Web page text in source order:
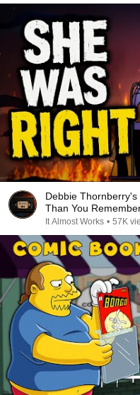
Debbie
Than You
It Almost Works • 57K